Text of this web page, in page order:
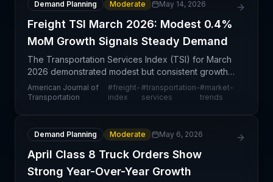
Demand Planning Moderate May 14, 2026
Freight TSI March 2026: Modest 0.4%
MoM Growth Signals Steady Demand
The Transportation Services Index (TSI) for March
2026 demonstrated modest but consistent growth,
with a month-over-month increase of 0.4% and a
year-over-year gain of 0.7%. This steady
American Journal of
Transportation
#freight-
index
#transportation-
services
#market-
trends
Demand Planning Moderate May 6, 2026
April Class 8 Truck Orders Show
Strong Year-Over-Year Growth